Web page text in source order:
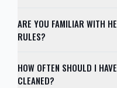
ARE YOU FAMILIAR WITH
RULES?
HOW OFTEN SHOULD I
CLEANED?